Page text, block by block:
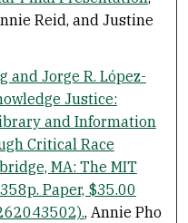
Reid, and Justine
and Jorge R. López-
Justice:
and Information
Critical Race
MA: The MIT
Paper, $35.00
, Annie Pho